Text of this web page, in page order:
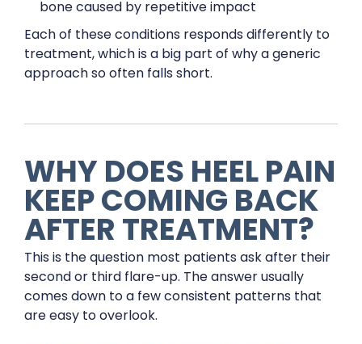
bone caused by repetitive impact
Each of these conditions responds differently to
treatment, which is a big part of why a generic
approach so often falls short.
WHY DOES HEEL PAIN
KEEP COMING BACK
AFTER TREATMENT?
This is the question most patients ask after their
second or third flare-up. The answer usually
comes down to a few consistent patterns that
are easy to overlook.